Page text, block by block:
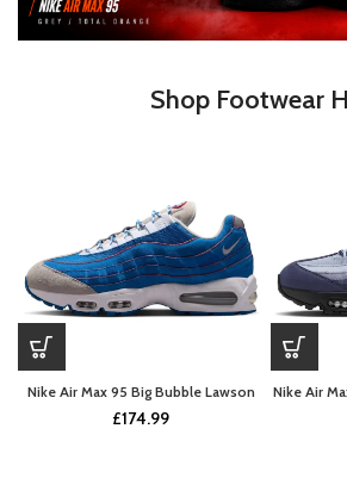
Shop Footwear
Nike Air Max 95 Big Bubble Lawson
£174.99
Nike Air